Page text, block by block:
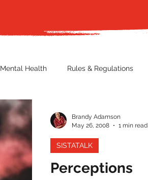
Mental Health Rules & Regulations
Faith
Diversity, Equity & Inclusion
Perceptions
SISTATALK
Brandy Adamson
May 26, 2008
1 min read